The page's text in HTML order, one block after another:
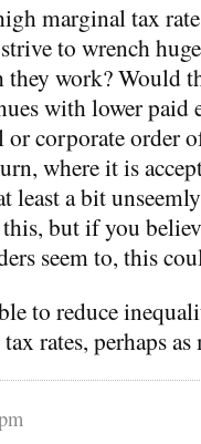
marginal tax
to wrench
work? Would
with lower paid
corporate order
where it is
least a bit
but if you
seem to, this
to reduce
rates, perhaps